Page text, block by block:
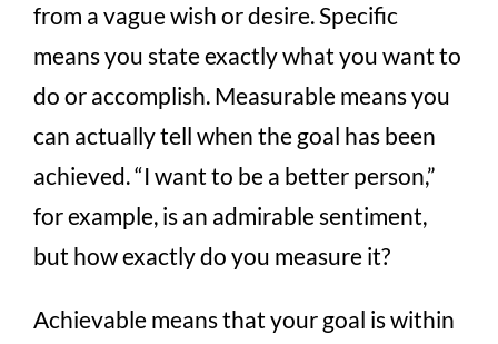
from a vague wish or desire. Specific
means you state exactly what you want to
do or accomplish. Measurable means you
can actually tell when the goal has been
achieved. “I want to be a better person,”
for example, is an admirable sentiment,
but how exactly do you measure it?
Achievable means that your goal is within